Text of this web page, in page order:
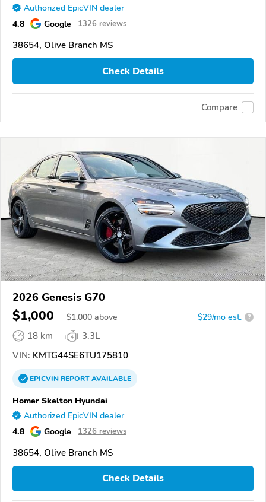
Authorized EpicVIN dealer
4.8 Google 1326 reviews
38654, Olive Branch MS
Check Details
Compare
2026 Genesis G70
$1,000 $1,000 above $29/mo est. ?
18 km
3.3L
VIN: KMTG44SE6TU175810
EPICVINREPORTAVAILABLE
Homer Skelton Hyundai
Authorized EpicVIN dealer
4.8 Google 1326 reviews
38654, Olive Branch MS
Check Details